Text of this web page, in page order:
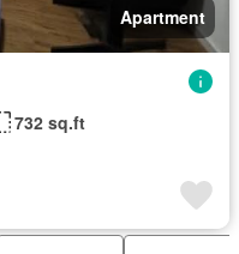
Apartment
732 sq.ft